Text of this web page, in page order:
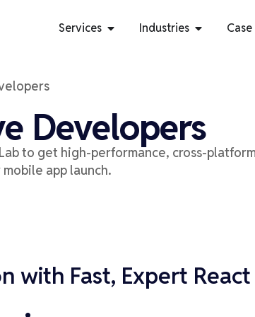
Services Industries
Developers
to get high-performance, cross-
app launch.
with Fast, Expert